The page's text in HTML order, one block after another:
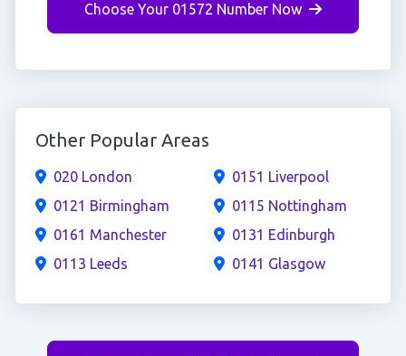
Choose Your 01572 Number Now
Other Popular Areas
020 London
0121 Birmingham
0161 Manchester
0113 Leeds
0151 Liverpool
0115 Nottingham
0131 Edinburgh
0141 Glasgow